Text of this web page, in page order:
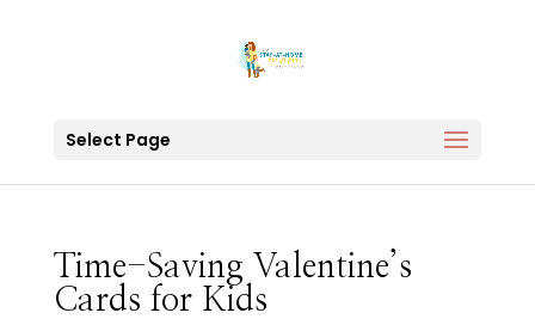
Select Page
Time-Saving Valentine’s
Cards for Kids